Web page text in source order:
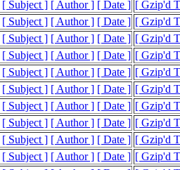
[ Subject ] [ Author ] [ Date ] [ Gzip'd
[ Subject ] [ Author ] [ Date ] [ Gzip'd
[ Subject ] [ Author ] [ Date ] [ Gzip'd
[ Subject ] [ Author ] [ Date ] [ Gzip'd
[ Subject ] [ Author ] [ Date ] [ Gzip'd
[ Subject ] [ Author ] [ Date ] [ Gzip'd
[ Subject ] [ Author ] [ Date ] [ Gzip'd
[ Subject ] [ Author ] [ Date ] [ Gzip'd
[ Subject ] [ Author ] [ Date ] [ Gzip'd
[ Subject ] [ Author ] [ Date ] [ Gzip'd